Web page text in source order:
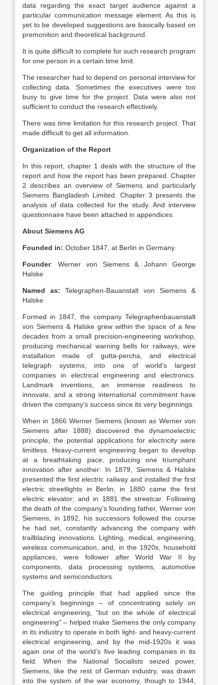
data regarding the exact target audience against a
particular communication message element. As this is
yet to be developed suggestions are basically based on
premonition and theoretical background.
It is quite difficult to complete for such research program
for one person in a certain time limit.
The researcher had to depend on personal interview for
collecting data. Sometimes the executives were too
busy to give time for the project. Data were also not
sufficient to conduct the research effectively.
There was time limitation for this research project. That
made difficult to get all information.
Organization of the Report
In this report, chapter 1 deals with the structure of the
report and how the report has been prepared. Chapter
2 describes an overview of Siemens and particularly
Siemens Bangladesh Limited. Chapter 3 presents the
analysis of data collected for the study. And interview
questionnaire have been attached in appendices.
About Siemens AG
Founded in: October 1847, at Berlin in Germany.
Founder: Werner von Siemens & Johann George
Halske
Named as: Telegraphen-Bauanstalt von Siemens &
Halske
Formed in 1847, the company Telegraphenbauanstalt
von Siemens & Halske grew within the space of a few
decades from a small precision-engineering workshop,
producing mechanical warning bells for railways, wire
installation made of gutta-percha, and electrical
telegraph systems, into one of world’s largest
companies in electrical engineering and electronics.
Landmark inventions, an immense readiness to
innovate, and a strong international commitment have
driven the company’s success since its very beginnings.
When in 1866 Werner Siemens (known as Werner von
Siemens after 1888) discovered the dynamoelectric
principle, the potential applications for electricity were
limitless. Heavy-current engineering began to develop
at a breathtaking pace, producing one triumphant
innovation after another: In 1879, Siemens & Halske
presented the first electric railway and installed the first
electric streetlights in Berlin; in 1880 came the first
electric elevator; and in 1881 the streetcar. Following
the death of the company’s founding father, Werner von
Siemens, in 1892, his successors followed the course
he had set, constantly advancing the company with
trailblazing innovations. Lighting, medical, engineering,
wireless communication, and, in the 1920s, household
appliances, were follower after World War II by
components, data processing systems, automotive
systems and semiconductors.
The guiding principle that had applied since the
company’s beginnings – of concentrating solely on
electrical engineering, “but on the whole of electrical
engineering” – helped make Siemens the only company
in its industry to operate in both light- and heavy-current
electrical engineering, and by the mid-1920s it was
again one of the world’s five leading companies in its
field. When the National Socialists seized power,
Siemens, like the rest of German industry, was drawn
into the system of the war economy, though to 1944,